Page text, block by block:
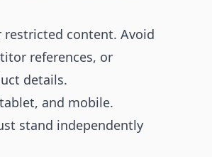
restricted content. Avoid
references, or
details.
and mobile.
stand independently